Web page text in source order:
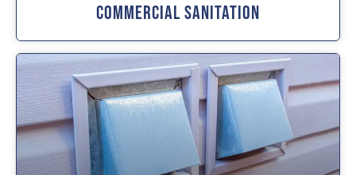
Commercial Sanitation